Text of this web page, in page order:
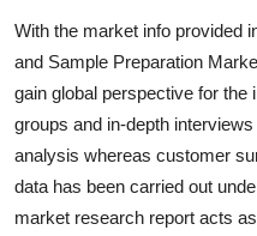
With the market info provided
and Sample Preparation
gain global perspective for the
groups and in-depth
analysis whereas customer
data has been carried out
market research report acts